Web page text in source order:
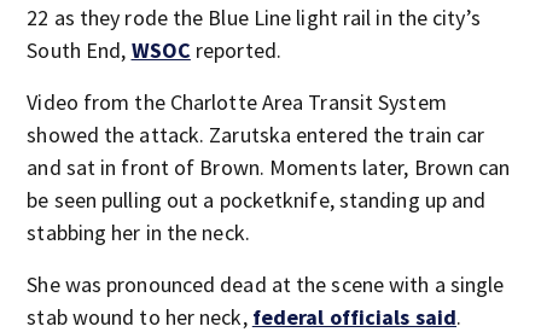
22 as they rode the Blue Line light rail in the city’s
South End, WSOC reported.
Video from the Charlotte Area Transit System
showed the attack. Zarutska entered the train car
and sat in front of Brown. Moments later, Brown can
be seen pulling out a pocketknife, standing up and
stabbing her in the neck.
She was pronounced dead at the scene with a single
stab wound to her neck, federal officials said.